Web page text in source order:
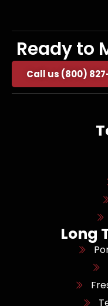
Ready to
Call us (800)
Long